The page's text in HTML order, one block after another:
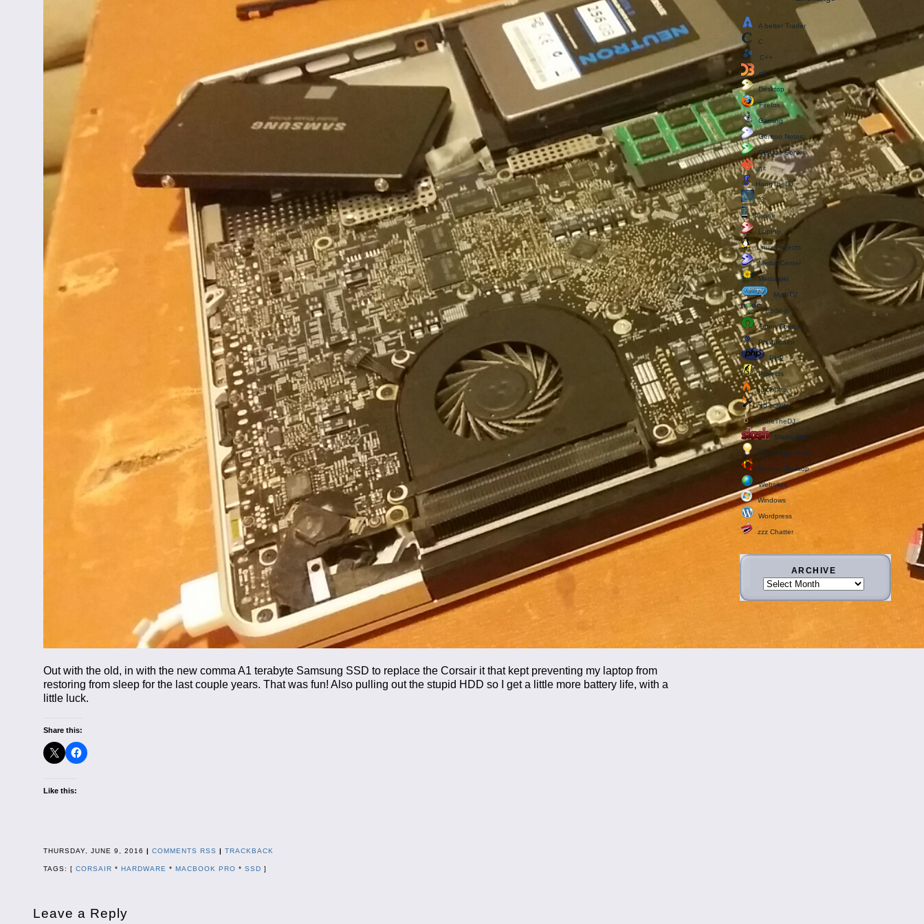
Out with the old, in with the new comma A1 terabyte Samsung SSD to replace the Corsair it that kept preventing my laptop from
restoring from sleep for the last couple years. That was fun! Also pulling out the stupid HDD so I get a little more battery life, with a
little luck.
Share this:
Like this:
THURSDAY, JUNE 9, 2016 | COMMENTS RSS | TRACKBACK
TAGS: [ CORSAIR * HARDWARE * MACBOOK PRO * SSD ]
Leave a Reply
A better Trader
C
C++
d3
Desktop
Firefox
Gaming
Gentoo Notes
Gentoo Server
git
HangTheDJ
i3
iPhone
Laptop
Linux Projects
Media Center
Mediawiki
MythTV
node-js
Open Source
Phabricator
PHP
Projects
quick-http
rad-scripts
ShareTheDJ
Slashcode
Tricks Tips Tools
Ubuntu Desktop
Websites
Windows
Wordpress
zzz Chatter
ARCHIVE